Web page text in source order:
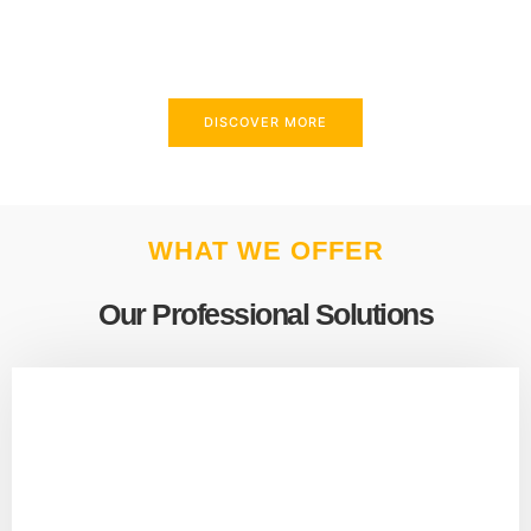
DISCOVER MORE
WHAT WE OFFER
Our Professional Solutions